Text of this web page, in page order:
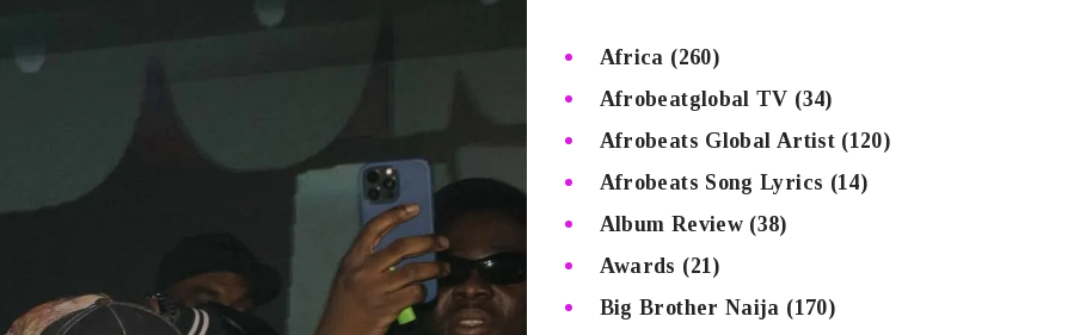
Africa (260)
Afrobeatglobal TV (34)
Afrobeats Global Artist(120)
Afrobeats Song Lyrics (14)
Album Review (38)
Awards (21)
Big Brother Naija (170)